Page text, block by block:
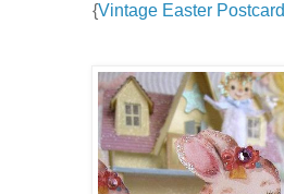
{Vintage Easter Postcard